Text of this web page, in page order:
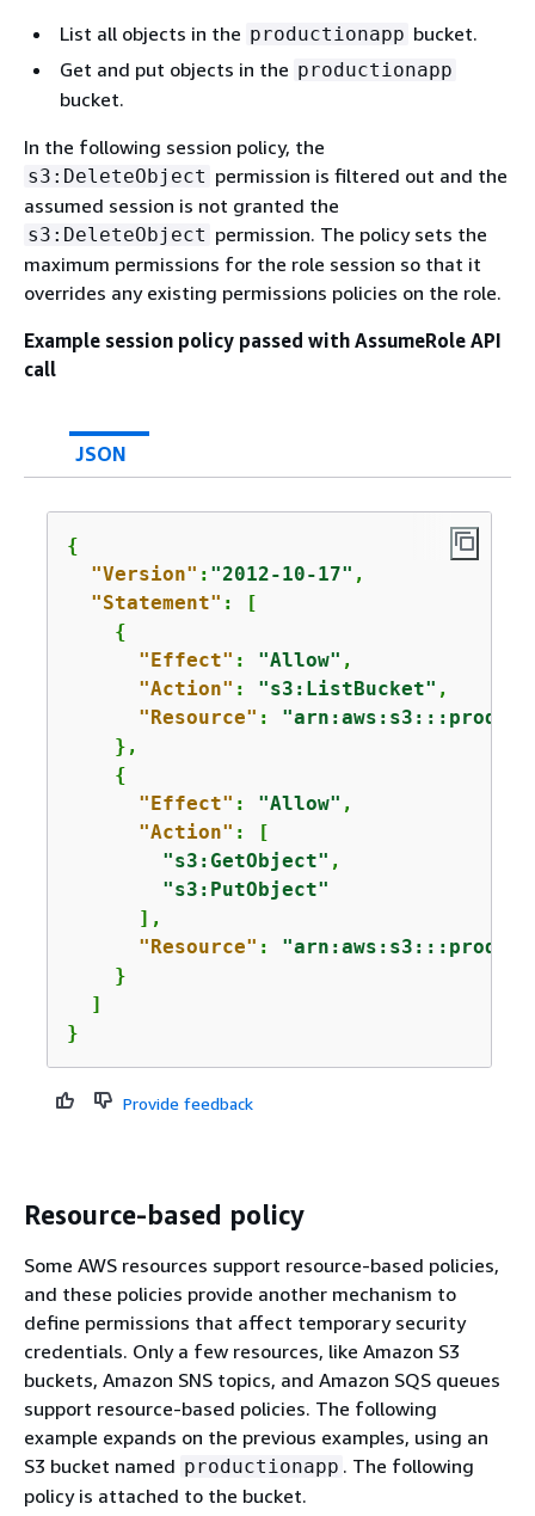
List all objects in the productionapp bucket.
Get and put objects in the productionapp
bucket.
In the following session policy, the
s3:DeleteObject permission is filtered out and the
assumed session is not granted the
s3:DeleteObject permission. The policy sets the
maximum permissions for the role session so that it
overrides any existing permissions policies on the role.
Example session policy passed with AssumeRole API
call
JSON
{
"Version" : "2012-10-17" ,
"Statement" : [
{
"Effect" : "Allow" ,
"Action" : "s3:ListBucket" ,
"Resource" :
    },
{
"Effect" : "Allow" ,
"Action" : [
"s3:GetObject" ,
"s3:PutObject"
      ],
"Resource" :
    }
  ]
}
Provide feedback
Resource-based policy
Some AWS resources support resource-based policies,
and these policies provide another mechanism to
define permissions that affect temporary security
credentials. Only a few resources, like Amazon S3
buckets, Amazon SNS topics, and Amazon SQS queues
support resource-based policies. The following
example expands on the previous examples, using an
S3 bucket named productionapp . The following
policy is attached to the bucket.